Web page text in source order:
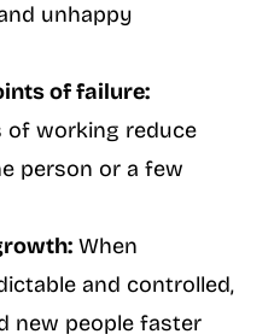
unhappy
of failure:
of working reduce
person or a few
When
and controlled,
new people faster